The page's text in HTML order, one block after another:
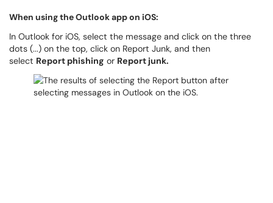
When using the Outlook app on iOS:
In Outlook for iOS, select the message and click on the three
dots (...) on the top, click on Report Junk, and then
select Report phishing or Report junk.